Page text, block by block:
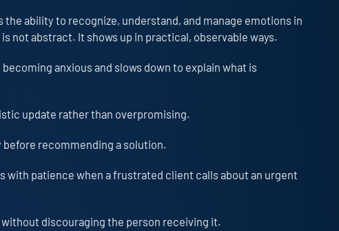
ability to recognize, understand, and manage emotions in
not abstract. It shows up in practical, observable ways.
anxious and slows down to explain what is
update rather than overpromising.
recommending a solution.
with patience when a frustrated client calls about an urgent
discouraging the person receiving it.